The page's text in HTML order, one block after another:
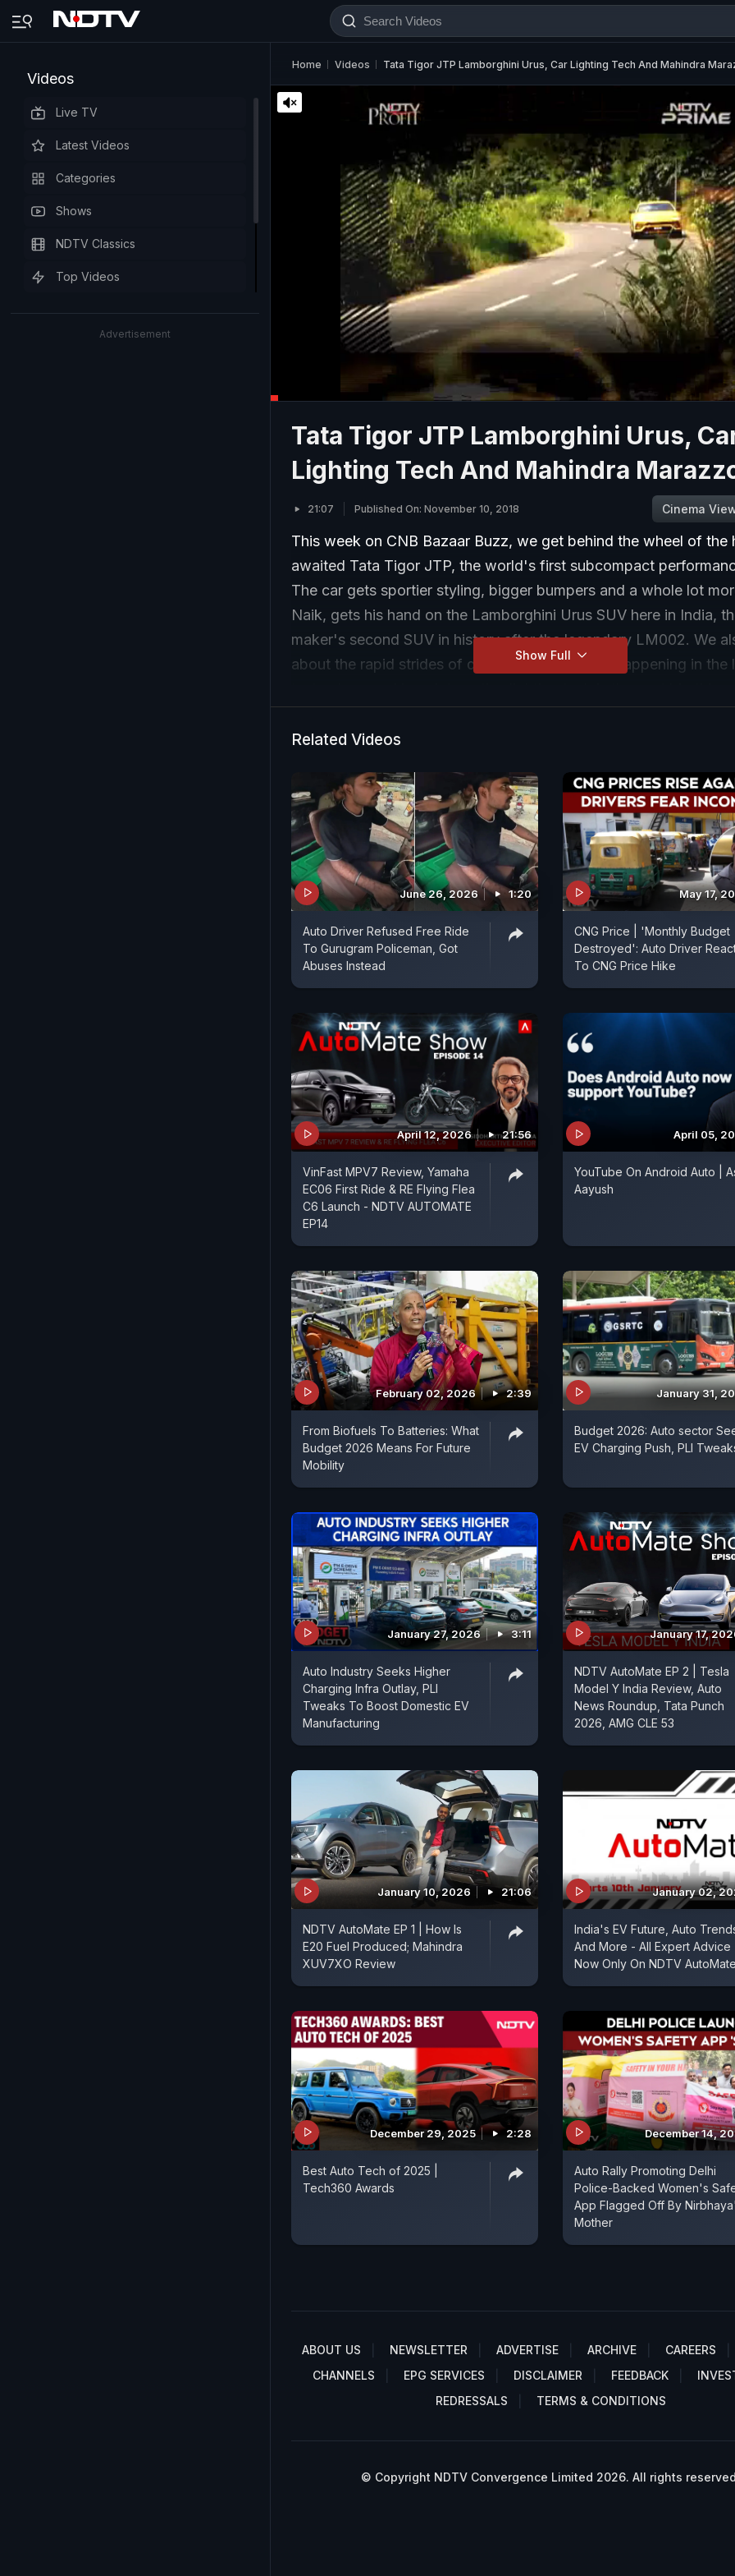
Videos
Live TV
Latest Videos
Categories
Shows
NDTV Classics
Top Videos
Advertisement
Home Videos Tata Tigor JTP Lamborghini Urus, Car Lighting Tech And Mahindra
Tata Tigor JTP Lamborghini Urus,
Lighting Tech And Mahindra
21:07 Published On: November 10, 2018 Cinema
This week on CNB Bazaar Buzz, we get behind the wheel of the
awaited Tata Tigor JTP, the world's first subcompact
The car gets sportier styling, bigger bumpers and a whole lot
Naik, gets his hand on the Lamborghini Urus SUV here in India,
maker's second SUV in history after the legendary LM002. We
about the rapid strides of development that are happening in the
we at CNB get out for some weekend fun as Kingshuk Dutta
the Jim Corbett National Park and the choice of vehicle - the
Show Full
Related Videos
June 26, 2026 1:20
Auto Driver Refused Free Ride
To Gurugram Policeman, Got
Abuses Instead
May 17,
CNG Price | 'Monthly Budget
Destroyed': Auto Driver
To CNG Price Hike
April 12, 2026 21:56
VinFast MPV7 Review, Yamaha
EC06 First Ride & RE Flying Flea
C6 Launch - NDTV AUTOMATE
EP14
April 05,
YouTube On Android Auto |
Aayush
February 02, 2026 2:39
From Biofuels To Batteries: What
Budget 2026 Means For Future
Mobility
January 31,
Budget 2026: Auto sector
EV Charging Push, PLI
January 27, 2026 3:11
Auto Industry Seeks Higher
Charging Infra Outlay, PLI
Tweaks To Boost Domestic EV
Manufacturing
January 17,
NDTV AutoMate EP 2 | Tesla
Model Y India Review, Auto
News Roundup, Tata Punch
2026, AMG CLE 53
January 10, 2026 21:06
NDTV AutoMate EP 1 | How Is
E20 Fuel Produced; Mahindra
XUV7XO Review
January 02,
India's EV Future, Auto
And More - All Expert Advice
Now Only On NDTV AutoMate
December 29, 2025 2:28
Best Auto Tech of 2025 |
Tech360 Awards
December 14,
Auto Rally Promoting Delhi
Police-Backed Women's
App Flagged Off By
Mother
ABOUT US NEWSLETTER ADVERTISE ARCHIVE CAREERS
CHANNELS
EPG SERVICES DISCLAIMER FEEDBACK
REDRESSALS
TERMS & CONDITIONS
© Copyright NDTV Convergence Limited 2026. All rights